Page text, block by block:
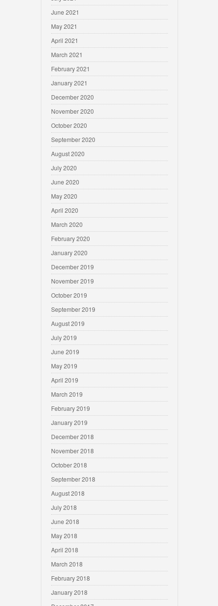
June 2021
May 2021
April 2021
March 2021
February 2021
January 2021
December 2020
November 2020
October 2020
September 2020
August 2020
July 2020
June 2020
May 2020
April 2020
March 2020
February 2020
January 2020
December 2019
November 2019
October 2019
September 2019
August 2019
July 2019
June 2019
May 2019
April 2019
March 2019
February 2019
January 2019
December 2018
November 2018
October 2018
September 2018
August 2018
July 2018
June 2018
May 2018
April 2018
March 2018
February 2018
January 2018